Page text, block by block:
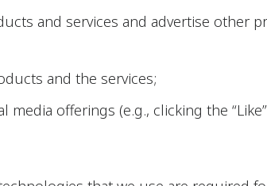
and services and advertise other
and the services;
media offerings (e.g., clicking the